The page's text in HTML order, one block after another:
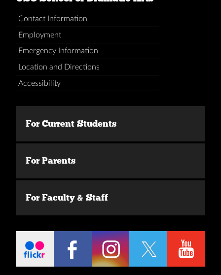
Contact Information
Employment
Emergency Information
Location and Directions
Accessibility
For Current Students
For Parents
For Faculty & Staff